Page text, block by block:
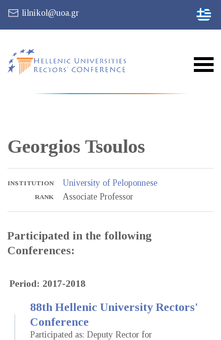
lilnikol@uoa.gr
Georgios Tsoulos
INSTITUTION University of Peloponnese
RANK Associate Professor
Participated in the following
Conferences:
Period: 2017-2018
88th Hellenic University Rectors'
Conference
Participated as: Deputy Rector for